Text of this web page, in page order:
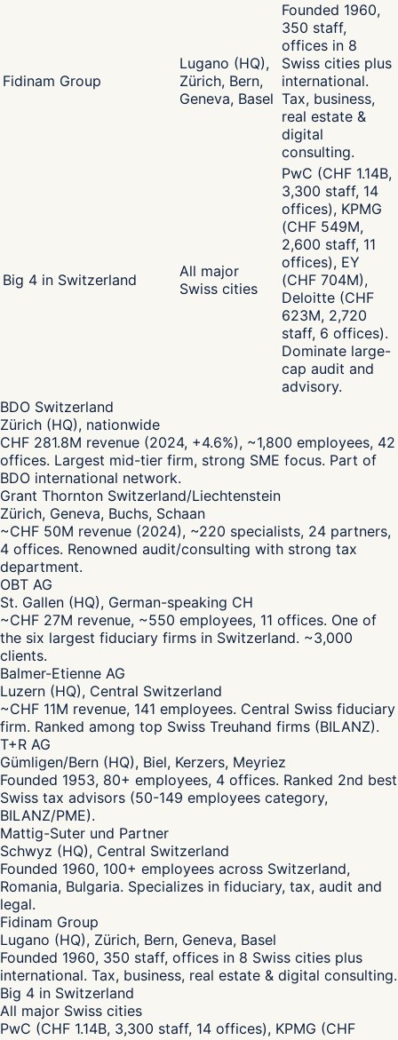
Fidinam Group
Lugano (HQ),
Zürich, Bern,
Geneva, Basel
Founded 1960,
350 staff,
offices in 8
Swiss cities plus
international.
Tax, business,
real estate &
digital
consulting.
Big 4 in Switzerland
All major
Swiss cities
PwC (CHF 1.14B,
3,300 staff, 14
offices), KPMG
(CHF 549M,
2,600 staff, 11
offices), EY
(CHF 704M),
Deloitte (CHF
623M, 2,720
staff, 6 offices).
Dominate large-
cap audit and
advisory.
BDO Switzerland
Zürich (HQ), nationwide
CHF 281.8M revenue (2024, +4.6%), ~1,800 employees, 42
offices. Largest mid-tier firm, strong SME focus. Part of
BDO international network.
Grant Thornton Switzerland/Liechtenstein
Zürich, Geneva, Buchs, Schaan
~CHF 50M revenue (2024), ~220 specialists, 24 partners,
4 offices. Renowned audit/consulting with strong tax
department.
OBT AG
St. Gallen (HQ), German-speaking CH
~CHF 27M revenue, ~550 employees, 11 offices. One of
the six largest fiduciary firms in Switzerland. ~3,000
clients.
Balmer-Etienne AG
Luzern (HQ), Central Switzerland
~CHF 11M revenue, 141 employees. Central Swiss fiduciary
firm. Ranked among top Swiss Treuhand firms (BILANZ).
T+R AG
Gümligen/Bern (HQ), Biel, Kerzers, Meyriez
Founded 1953, 80+ employees, 4 offices. Ranked 2nd best
Swiss tax advisors (50-149 employees category,
BILANZ/PME).
Mattig-Suter und Partner
Schwyz (HQ), Central Switzerland
Founded 1960, 100+ employees across Switzerland,
Romania, Bulgaria. Specializes in fiduciary, tax, audit and
legal.
Fidinam Group
Lugano (HQ), Zürich, Bern, Geneva, Basel
Founded 1960, 350 staff, offices in 8 Swiss cities plus
international. Tax, business, real estate & digital consulting.
Big 4 in Switzerland
All major Swiss cities
PwC (CHF 1.14B, 3,300 staff, 14 offices), KPMG (CHF